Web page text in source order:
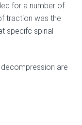
for a number of
traction was the
specifc spinal
are